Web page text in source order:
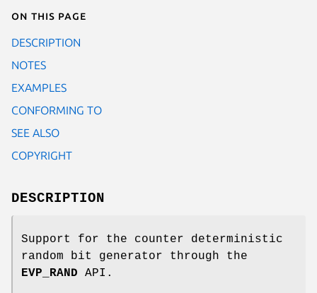
On this page
DESCRIPTION
NOTES
EXAMPLES
CONFORMING TO
SEE ALSO
COPYRIGHT
DESCRIPTION
Support for the counter deterministic
random bit generator through the
EVP_RAND API.